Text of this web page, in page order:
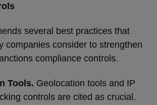
several best practices that
companies consider to strengthen
compliance controls.
Tools. Geolocation tools and IP
controls are cited as crucial.